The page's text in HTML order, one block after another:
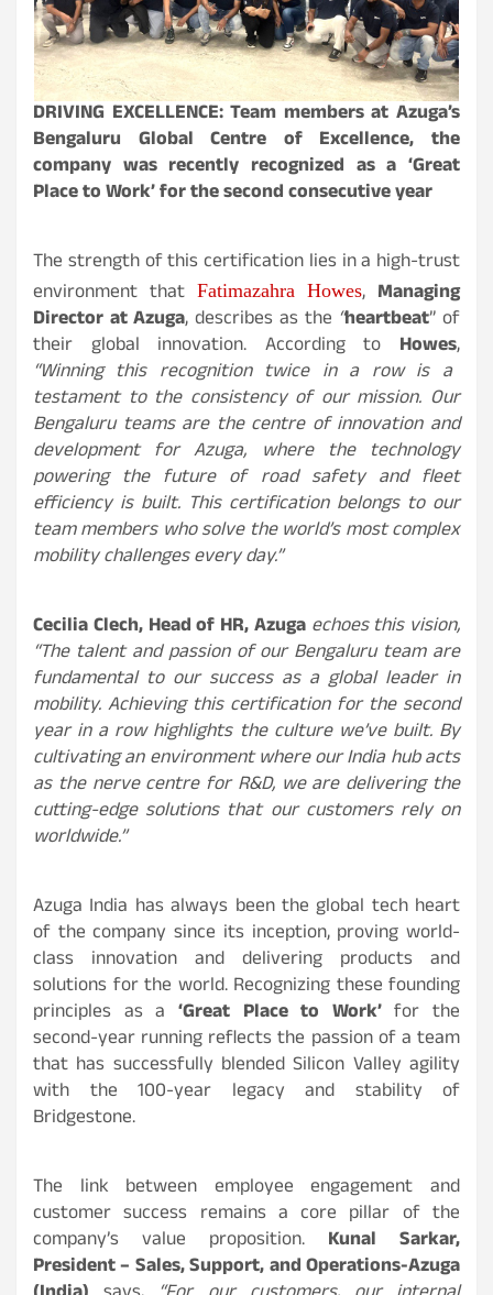
DRIVING EXCELLENCE: Team members at Azuga’s
Bengaluru Global Centre of Excellence, the
company was recently recognized as a ‘Great
Place to Work’ for the second consecutive year
The strength of this certification lies in a high-trust
environment that Fatimazahra Howes, Managing
Director at Azuga, describes as the “heartbeat” of
their global innovation. According to Howes,
“Winning this recognition twice in a row is a
testament to the consistency of our mission. Our
Bengaluru teams are the centre of innovation and
development for Azuga, where the technology
powering the future of road safety and fleet
efficiency is built. This certification belongs to our
team members who solve the world’s most complex
mobility challenges every day.”
Cecilia Clech, Head of HR, Azugaechoes this vision,
“The talent and passion of our Bengaluru team are
fundamental to our success as a global leader in
mobility. Achieving this certification for the second
year in a row highlights the culture we’ve built. By
cultivating an environment where our India hub acts
as the nerve centre for R&D, we are delivering the
cutting-edge solutions that our customers rely on
worldwide.”
Azuga India has always been the global tech heart
of the company since its inception, proving world-
class innovation and delivering products and
solutions for the world. Recognizing these founding
principles as a ‘Great Place to Work’for the
second-year running reflects the passion of a team
that has successfully blended Silicon Valley agility
with the 100-year legacy and stability of
Bridgestone.
The link between employee engagement and
customer success remains a core pillar of the
company’s value proposition. Kunal Sarkar,
President – Sales, Support, and Operations-Azuga